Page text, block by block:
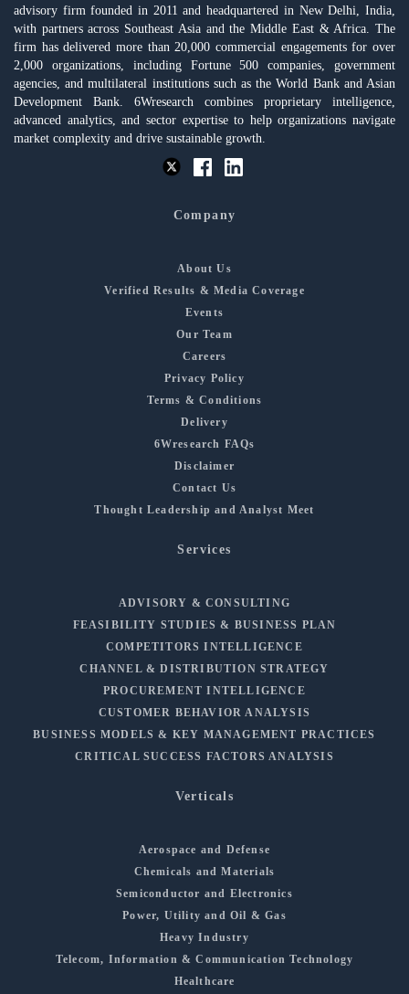
advisory firm founded in 2011 and headquartered in New Delhi, India,
with partners across Southeast Asia and the Middle East & Africa. The
firm has delivered more than 20,000 commercial engagements for over
2,000 organizations, including Fortune 500 companies, government
agencies, and multilateral institutions such as the World Bank and Asian
Development Bank. 6Wresearch combines proprietary intelligence,
advanced analytics, and sector expertise to help organizations navigate
market complexity and drive sustainable growth.
Company
About Us
Verified Results & Media Coverage
Events
Our Team
Careers
Privacy Policy
Terms & Conditions
Delivery
6Wresearch FAQs
Disclaimer
Contact Us
Thought Leadership and Analyst Meet
Services
ADVISORY & CONSULTING
FEASIBILITY STUDIES & BUSINESS PLAN
COMPETITORS INTELLIGENCE
CHANNEL & DISTRIBUTION STRATEGY
PROCUREMENT INTELLIGENCE
CUSTOMER BEHAVIOR ANALYSIS
BUSINESS MODELS & KEY MANAGEMENT PRACTICES
CRITICAL SUCCESS FACTORS ANALYSIS
Verticals
Aerospace and Defense
Chemicals and Materials
Semiconductor and Electronics
Power, Utility and Oil & Gas
Heavy Industry
Telecom, Information & Communication Technology
Healthcare